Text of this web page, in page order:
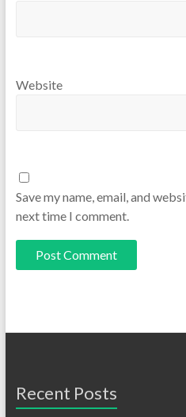
Website
Save my name, email, and
next time I comment.
Recent Posts